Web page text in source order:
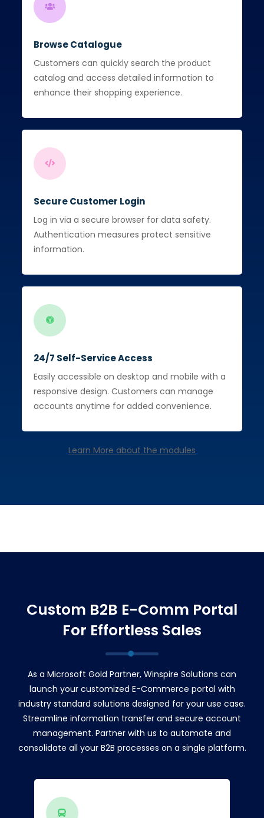
Browse Catalogue
Customers can quickly search the product
catalog and access detailed information to
enhance their shopping experience.
Secure Customer Login
Log in via a secure browser for data safety.
Authentication measures protect sensitive
information.
24/7 Self-Service Access
Easily accessible on desktop and mobile with a
responsive design. Customers can manage
accounts anytime for added convenience.
Learn More about the modules
Custom B2B E-Comm Portal
For Effortless Sales
As a Microsoft Gold Partner, Winspire Solutions can
launch your customized E-Commerce portal with
industry standard solutions designed for your use case.
Streamline information transfer and secure account
management. Partner with us to automate and
consolidate all your B2B processes on a single platform.